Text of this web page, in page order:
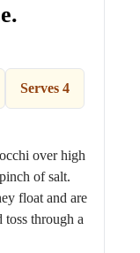
over high
of salt.
float and are
toss through a
Serves 4